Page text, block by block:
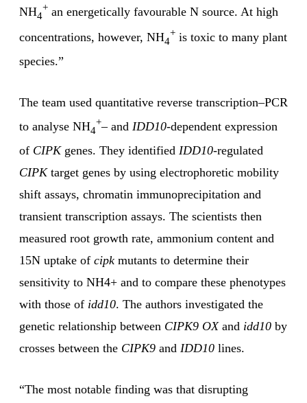
NH4
+ an energetically favourable N source. At high
concentrations, however, NH4
+ is toxic to many plant
species.”
The team used quantitative reverse transcription–PCR
to analyse NH4
+– and IDD10-dependent expression
of CIPKgenes. They identified IDD10-regulated
CIPKtarget genes by using electrophoretic mobility
shift assays, chromatin immunoprecipitation and
transient transcription assays. The scientists then
measured root growth rate, ammonium content and
15N uptake of cipk mutants to determine their
sensitivity to NH4+ and to compare these phenotypes
with those of idd10. The authors investigated the
genetic relationship between CIPK9 OXand idd10 by
crosses between the CIPK9 and IDD10 lines.
“The most notable finding was that disrupting